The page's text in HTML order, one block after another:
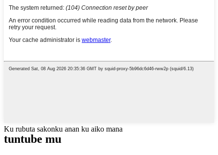
Ku rubuta sakonku anan ku aiko mana
tuntube mu